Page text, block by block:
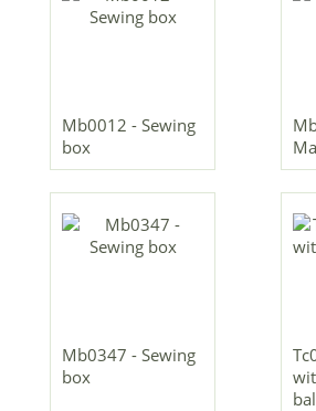
Mb0012 - Sewing
box
Mb0347 - Sewing
box